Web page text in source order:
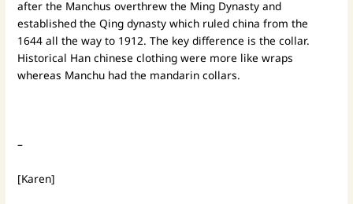
after the Manchus overthrew the Ming Dynasty and
established the Qing dynasty which ruled china from the
1644 all the way to 1912. The key difference is the collar.
Historical Han chinese clothing were more like wraps
whereas Manchu had the mandarin collars.
–
[Karen]